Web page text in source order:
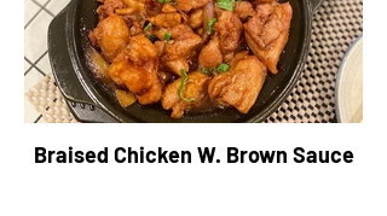
Braised Chicken W. Brown Sauce